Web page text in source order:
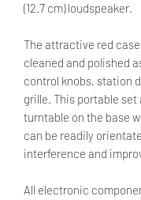
(12.7 cm) loudspeaker.
The attractive red
cleaned and polished
control knobs, station
grille. This portable set
turntable on the base
can be readily
interference and
All electronic